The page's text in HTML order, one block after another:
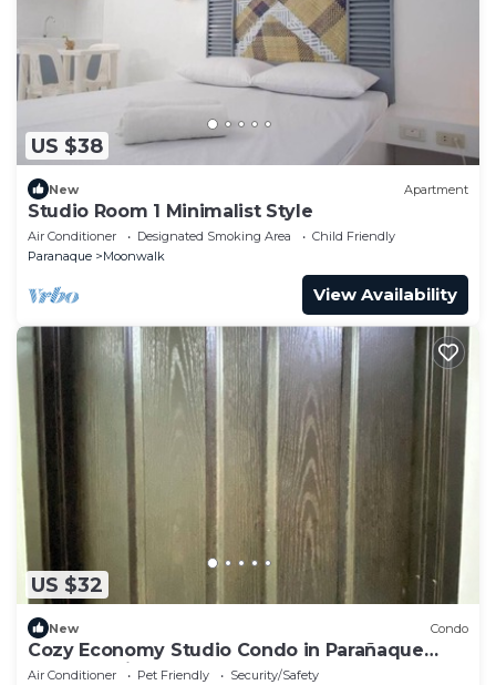
US $38
New Apartment
Studio Room 1 Minimalist Style
Air Conditioner Designated Smoking Area
Child Friendly
Paranaque
Moonwalk
View Availability
US $32
New Condo
Cozy Economy Studio Condo in Parañaque
Near the Airport
Air Conditioner Pet Friendly
Security/Safety